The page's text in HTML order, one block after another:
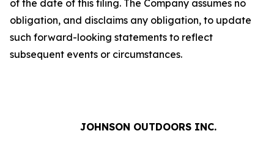
of the date of this filing. The Company assumes no
obligation, and disclaims any obligation, to update
such forward-looking statements to reflect
subsequent events or circumstances.
JOHNSON OUTDOORS INC.